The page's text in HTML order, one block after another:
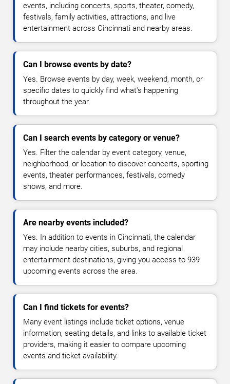
events, including concerts, sports, theater, comedy,
festivals, family activities, attractions, and live
entertainment across Cincinnati and nearby areas.
Can I browse events by date?
Yes. Browse events by day, week, weekend, month, or
specific dates to quickly find what's happening
throughout the year.
Can I search events by category or venue?
Yes. Filter the calendar by event category, venue,
neighborhood, or location to discover concerts, sporting
events, theater performances, festivals, comedy
shows, and more.
Are nearby events included?
Yes. In addition to events in Cincinnati, the calendar
may include nearby cities, suburbs, and regional
entertainment destinations, giving you access to 939
upcoming events across the area.
Can I find tickets for events?
Many event listings include ticket options, venue
information, seating details, and links to available ticket
providers, making it easier to compare upcoming
events and ticket availability.